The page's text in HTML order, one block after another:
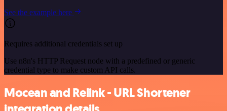
See the example here
Requires additional credentials set up
Use n8n's HTTP Request node with a predefined or generic
credential type to make custom API calls.
Mocean and Relink - URL Shortener